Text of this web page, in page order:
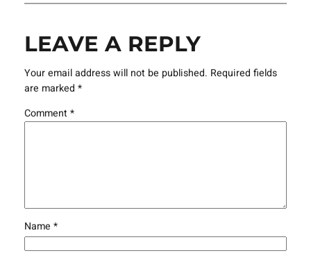
LEAVE A REPLY
Your email address will not be published. Required fields
are marked *
Comment*
Name *